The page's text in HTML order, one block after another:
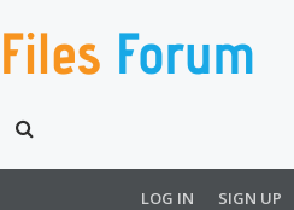
LOG IN SIGN UP